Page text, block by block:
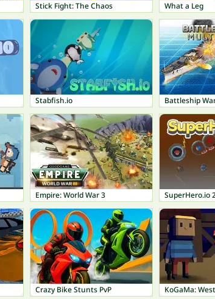
Stick Fight: The Chaos What a Leg
Stabfish.io Battleship
Empire: World War 3 SuperHero.io
Crazy Bike Stunts PvP KoGaMa: